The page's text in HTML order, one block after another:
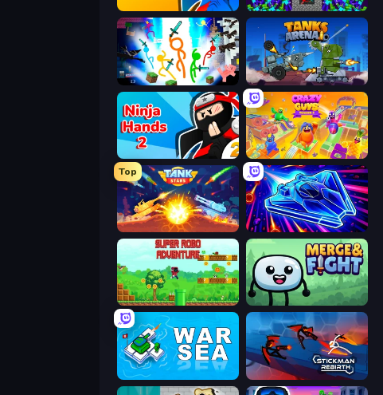
Ninja Hands Stick Epic Fighter
Stickman Epic Tanks Arena io: Craft & Combat
Ninja Hands 2 Crazy Guys
Top
Tank Stars Stellar Swarm
Super Robo - Adventure Merge & Fight
War Sea Stickman Rebirth